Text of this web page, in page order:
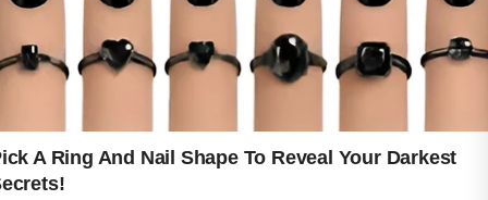
made consistently over time often
create the best results. Skin that feels
protected from dryness and
smoother, brighter, and more resilient.